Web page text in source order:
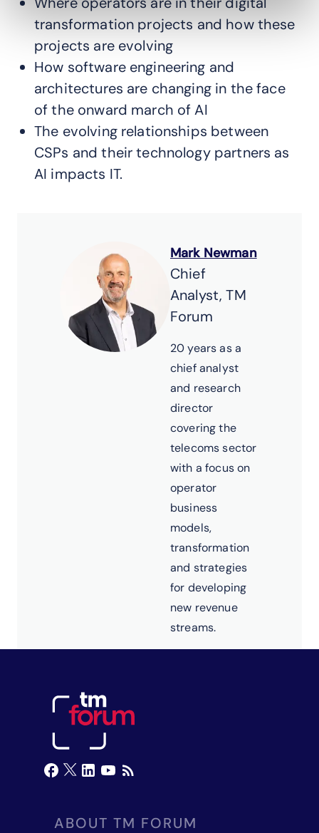
transformation projects and how these
projects are evolving
How software engineering and
architectures are changing in the face
of the onward march of AI
The evolving relationships between
CSPs and their technology partners as
AI impacts IT.
Mark Newman
Chief
Analyst, TM
Forum
20 years as a
chief analyst
and research
director
covering the
telecoms sector
with a focus on
operator
business
models,
transformation
and strategies
for developing
new revenue
streams.
ABOUT TM FORUM